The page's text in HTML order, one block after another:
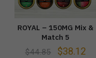
ROYAL – 150MG Mix &
Match 5
$44.85 $38.12